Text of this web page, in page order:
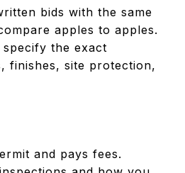
bids with the same
apples to apples.
the exact
finishes, site protection,
and pays fees.